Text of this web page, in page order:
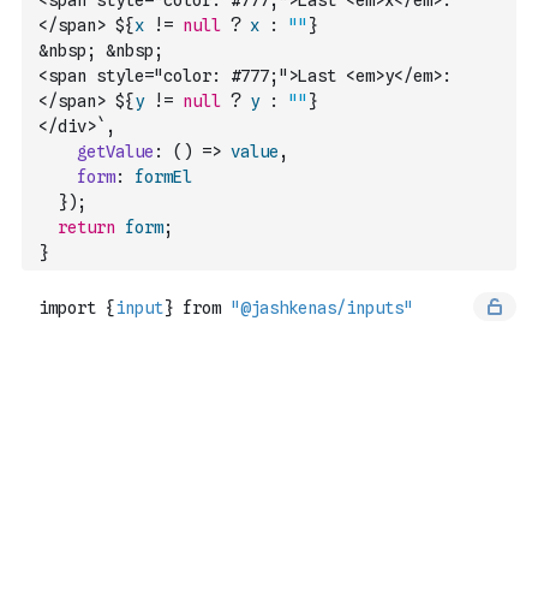
</span> ${x != null ? x : "" }
<span style="color: #777;">Last <em>y</em>:
</span> ${y != null ? y : ""
</div>` ,
getValue : ( ) => value ,
form:
formEl
}) ;
return
form;
}